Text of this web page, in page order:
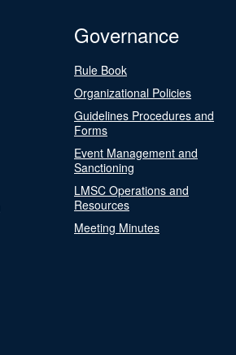
Governance
Rule Book
Organizational Policies
Guidelines Procedures and
Forms
Event Management and
Sanctioning
LMSC Operations and
Resources
Meeting Minutes